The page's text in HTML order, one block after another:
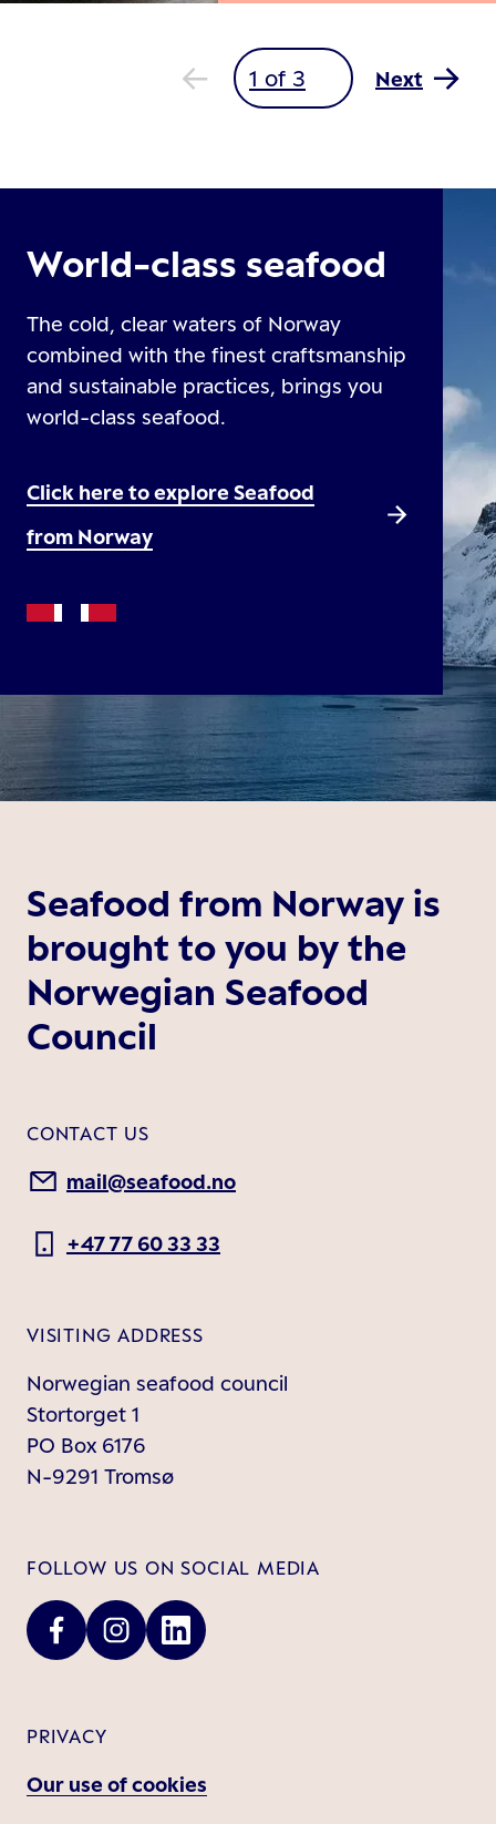
Next
World-class seafood
The cold, clear waters of Norway
combined with the finest craftsmanship
and sustainable practices, brings you
world-class seafood.
Click here to explore Seafood
from Norway
Seafood from Norway is
brought to you by the
Norwegian Seafood
Council
CONTACT US
mail@seafood.no
+47 77 60 33 33
VISITING ADDRESS
Norwegian seafood council
Stortorget 1
PO Box 6176
N-9291 Tromsø
FOLLOW US ON SOCIAL MEDIA
PRIVACY
Our use of cookies